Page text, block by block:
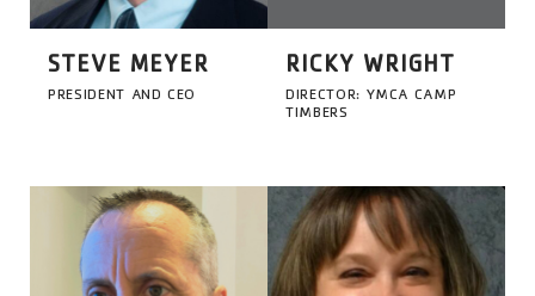
STEVE MEYER
PRESIDENT AND CEO
RICKY WRIGHT
DIRECTOR: YMCA CAMP
TIMBERS